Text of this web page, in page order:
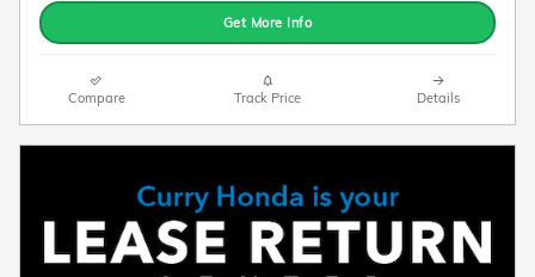
Get More Info
Compare Track Price Details